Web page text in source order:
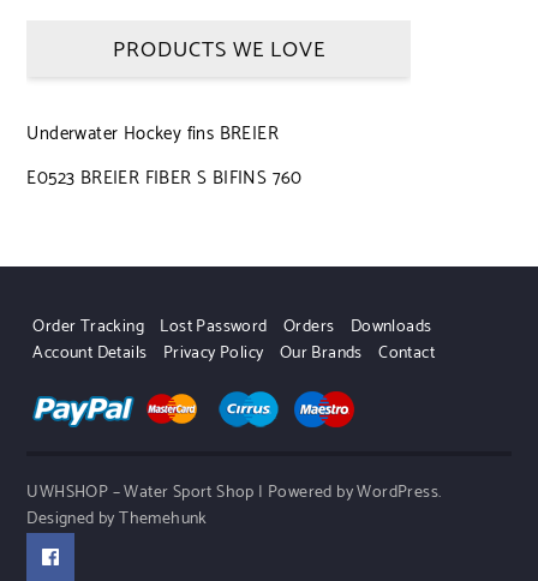
PRODUCTS WE LOVE
Underwater Hockey fins BREIER
E0523 BREIER FIBER S BIFINS 760
Order Tracking Lost Password Orders
Downloads
Account Details
Privacy Policy Our Brands Contact
UWHSHOP – Water Sport Shop | Powered by WordPress.
Designed by Themehunk